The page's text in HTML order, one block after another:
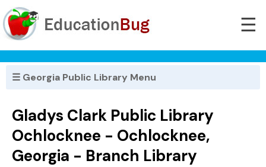
☰
☰ Georgia Public Library Menu
Gladys Clark Public Library
Ochlocknee - Ochlocknee,
Georgia - Branch Library